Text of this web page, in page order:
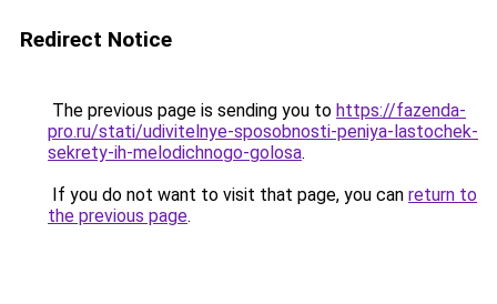
Redirect Notice
The previous page is sending you to https://fazenda-
pro.ru/stati/udivitelnye-sposobnosti-peniya-lastochek-
sekrety-ih-melodichnogo-golosa.
If you do not want to visit that page, you can return to
the previous page.